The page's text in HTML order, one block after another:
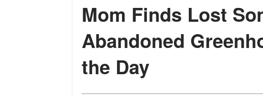
Mom Finds Lost
Abandoned
the Day